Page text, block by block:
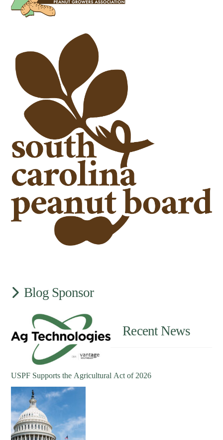
Blog Sponsor
Recent News
USPF Supports the Agricultural Act of 2026